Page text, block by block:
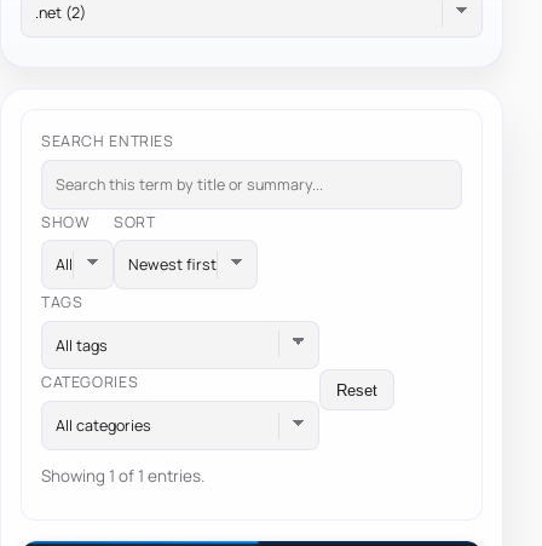
SEARCH ENTRIES
SHOW SORT
TAGS
All tags
CATEGORIES
All categories
Reset
Showing 1 of 1 entries.